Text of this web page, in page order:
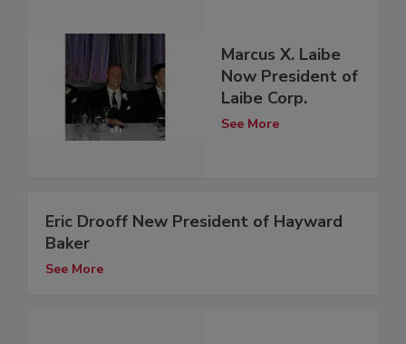
Marcus X. Laibe
Now President of
Laibe Corp.
See More
Eric Drooff New President of Hayward
Baker
See More